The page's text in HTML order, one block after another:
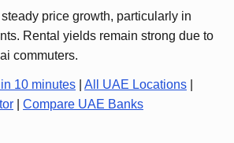
price growth, particularly in
Rental yields remain strong due to
commuters.
10 minutes All UAE Locations
Compare UAE Banks